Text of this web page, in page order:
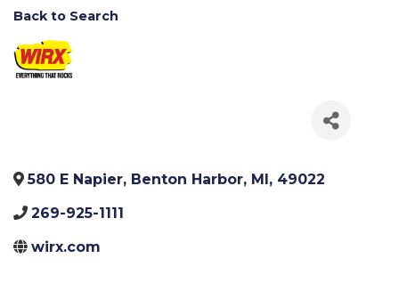
Back to Search
580 E Napier, Benton Harbor, MI, 49022
269-925-1111
wirx.com